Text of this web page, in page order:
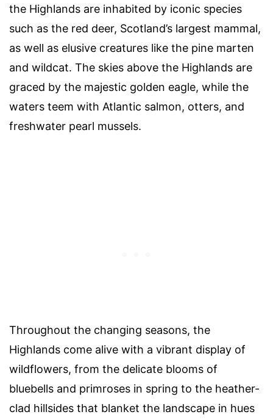
the Highlands are inhabited by iconic species
such as the red deer, Scotland’s largest mammal,
as well as elusive creatures like the pine marten
and wildcat. The skies above the Highlands are
graced by the majestic golden eagle, while the
waters teem with Atlantic salmon, otters, and
freshwater pearl mussels.
Throughout the changing seasons, the
Highlands come alive with a vibrant display of
wildflowers, from the delicate blooms of
bluebells and primroses in spring to the heather-
clad hillsides that blanket the landscape in hues